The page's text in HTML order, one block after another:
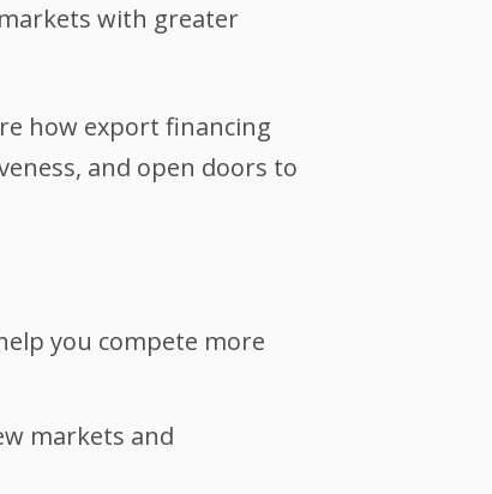
with greater
how export financing
and open doors to
you compete more
markets and